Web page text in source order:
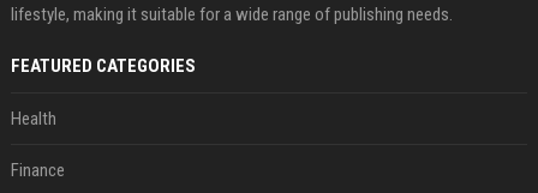
lifestyle, making it suitable for a wide range of publishing needs.
FEATURED CATEGORIES
Health
Finance